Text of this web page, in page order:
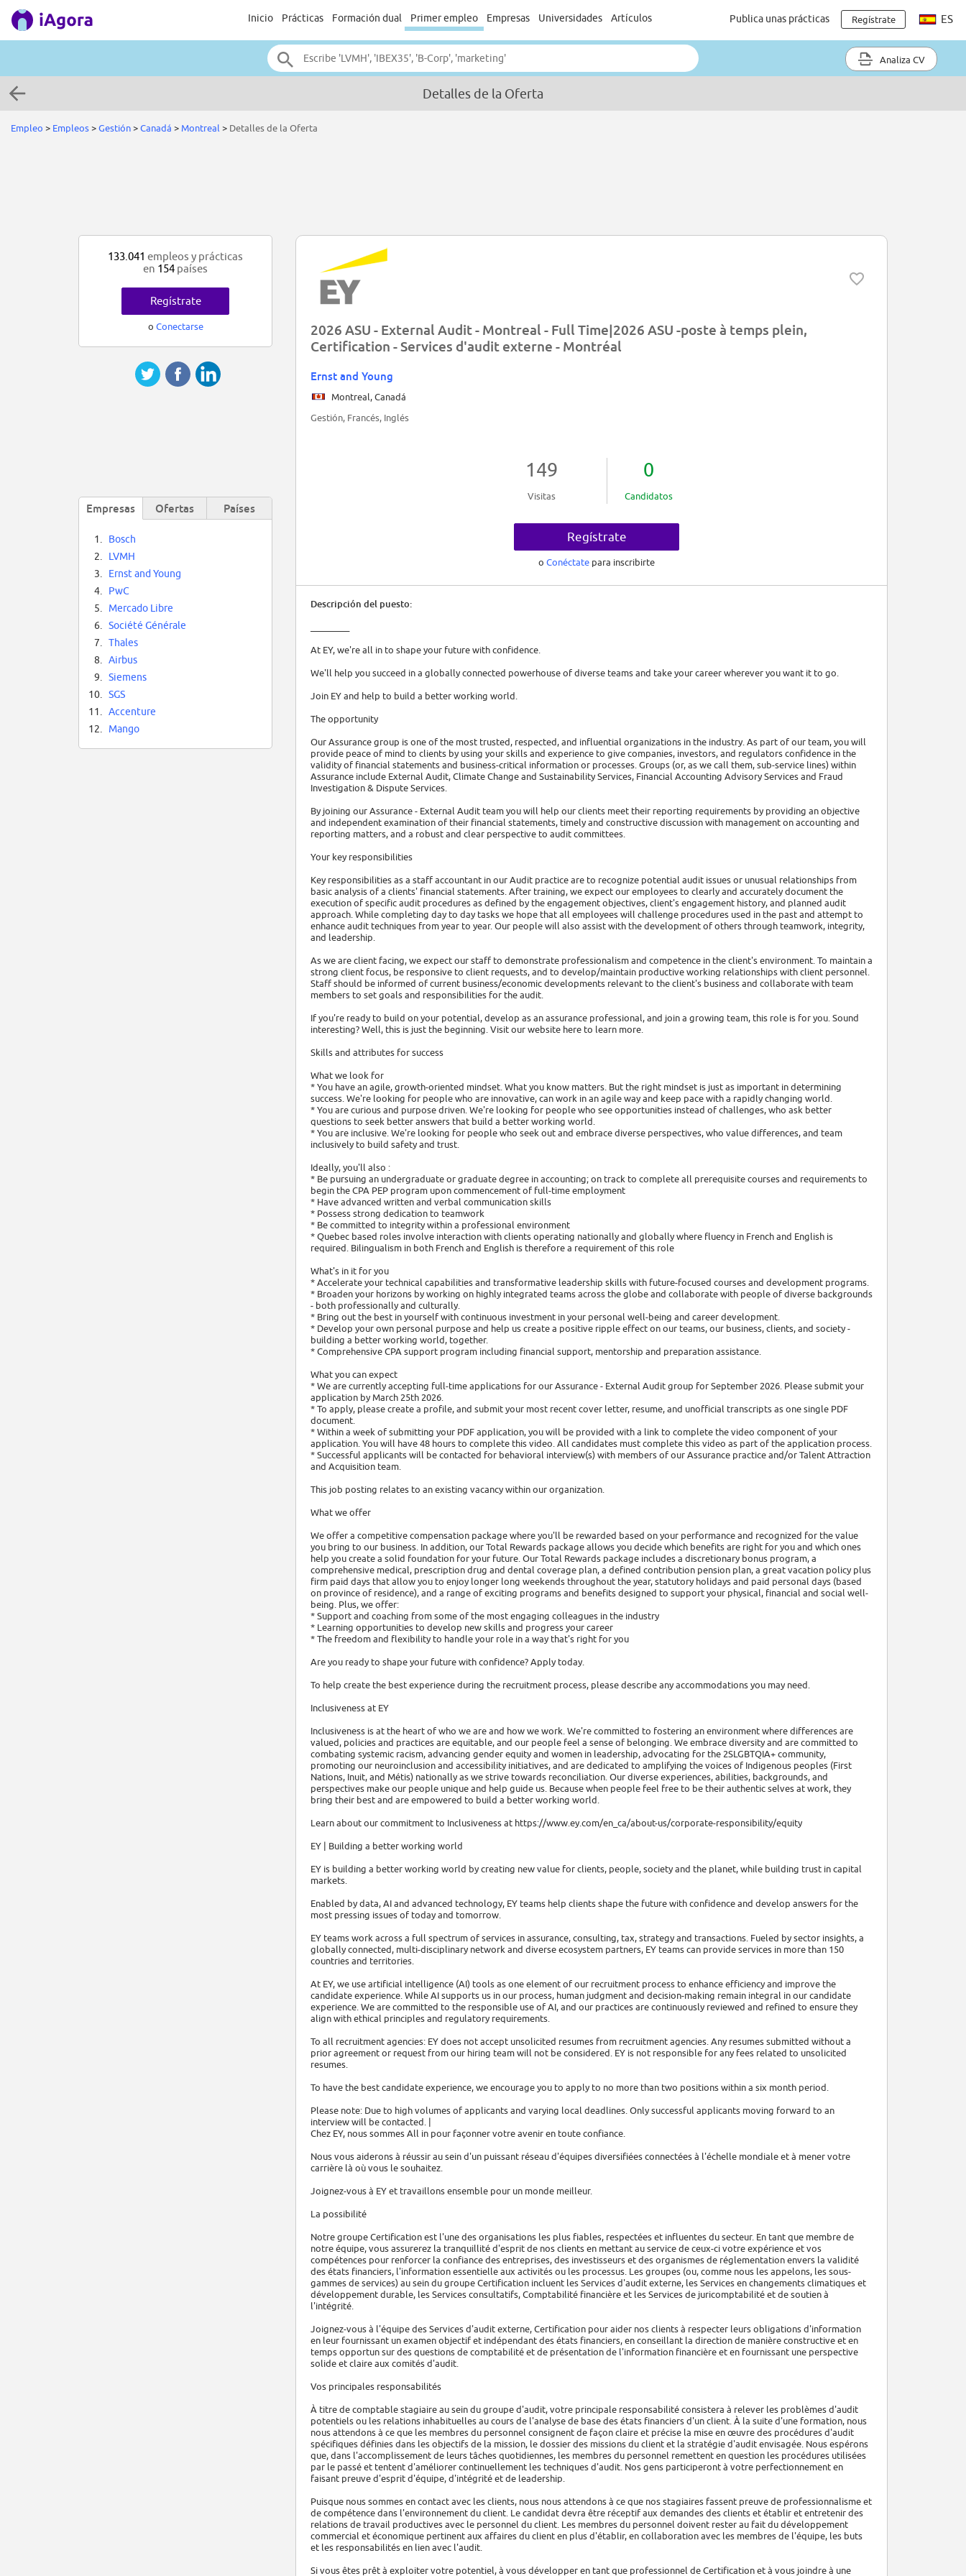
Inicio Prácticas Formación dual Primer empleo Empresas Universidades Artículos Publica unas prácticas Regístrate ES
Analiza CV
Detalles de la Oferta
Empleo > Empleos>Gestión>Canadá > Montreal > Detalles de la Oferta
2026 ASU - External Audit - Montreal - Full Time|2026 ASU -poste à temps plein,
Certification - Services d'audit externe - Montréal
Ernst and Young
Montreal, Canadá
Gestión, Francés, Inglés
149
Visitas
0
Candidatos
Regístrate
o Conéctate para inscribirte
Descripción del puesto:
At EY, we're all in to shape your future with confidence.
We'll help you succeed in a globally connected powerhouse of diverse teams and take your career wherever you want it to go.
Join EY and help to build a better working world.
The opportunity
Our Assurance group is one of the most trusted, respected, and influential organizations in the industry. As part of our team, you will
provide peace of mind to clients by using your skills and experience to give companies, investors, and regulators confidence in the
validity of financial statements and business-critical information or processes. Groups (or, as we call them, sub-service lines) within
Assurance include External Audit, Climate Change and Sustainability Services, Financial Accounting Advisory Services and Fraud
Investigation & Dispute Services.
By joining our Assurance - External Audit team you will help our clients meet their reporting requirements by providing an objective
and independent examination of their financial statements, timely and constructive discussion with management on accounting and
reporting matters, and a robust and clear perspective to audit committees.
Your key responsibilities
Key responsibilities as a staff accountant in our Audit practice are to recognize potential audit issues or unusual relationships from
basic analysis of a clients' financial statements. After training, we expect our employees to clearly and accurately document the
execution of specific audit procedures as defined by the engagement objectives, client's engagement history, and planned audit
approach. While completing day to day tasks we hope that all employees will challenge procedures used in the past and attempt to
enhance audit techniques from year to year. Our people will also assist with the development of others through teamwork, integrity,
and leadership.
As we are client facing, we expect our staff to demonstrate professionalism and competence in the client's environment. To maintain a
strong client focus, be responsive to client requests, and to develop/maintain productive working relationships with client personnel.
Staff should be informed of current business/economic developments relevant to the client's business and collaborate with team
members to set goals and responsibilities for the audit.
If you're ready to build on your potential, develop as an assurance professional, and join a growing team, this role is for you. Sound
interesting? Well, this is just the beginning. Visit our website here to learn more.
Skills and attributes for success
What we look for
* You have an agile, growth-oriented mindset. What you know matters. But the right mindset is just as important in determining
success. We're looking for people who are innovative, can work in an agile way and keep pace with a rapidly changing world.
* You are curious and purpose driven. We're looking for people who see opportunities instead of challenges, who ask better
questions to seek better answers that build a better working world.
* You are inclusive. We're looking for people who seek out and embrace diverse perspectives, who value differences, and team
inclusively to build safety and trust.
Ideally, you'll also :
* Be pursuing an undergraduate or graduate degree in accounting; on track to complete all prerequisite courses and requirements to
begin the CPA PEP program upon commencement of full-time employment
* Have advanced written and verbal communication skills
* Possess strong dedication to teamwork
* Be committed to integrity within a professional environment
* Quebec based roles involve interaction with clients operating nationally and globally where fluency in French and English is
required. Bilingualism in both French and English is therefore a requirement of this role
What's in it for you
* Accelerate your technical capabilities and transformative leadership skills with future-focused courses and development programs.
* Broaden your horizons by working on highly integrated teams across the globe and collaborate with people of diverse backgrounds
- both professionally and culturally.
* Bring out the best in yourself with continuous investment in your personal well-being and career development.
* Develop your own personal purpose and help us create a positive ripple effect on our teams, our business, clients, and society -
building a better working world, together.
* Comprehensive CPA support program including financial support, mentorship and preparation assistance.
What you can expect
* We are currently accepting full-time applications for our Assurance - External Audit group for September 2026. Please submit your
application by March 25th 2026.
* To apply, please create a profile, and submit your most recent cover letter, resume, and unofficial transcripts as one single PDF
document.
* Within a week of submitting your PDF application, you will be provided with a link to complete the video component of your
application. You will have 48 hours to complete this video. All candidates must complete this video as part of the application process.
* Successful applicants will be contacted for behavioral interview(s) with members of our Assurance practice and/or Talent Attraction
and Acquisition team.
This job posting relates to an existing vacancy within our organization.
What we offer
We offer a competitive compensation package where you'll be rewarded based on your performance and recognized for the value
you bring to our business. In addition, our Total Rewards package allows you decide which benefits are right for you and which ones
help you create a solid foundation for your future. Our Total Rewards package includes a discretionary bonus program, a
comprehensive medical, prescription drug and dental coverage plan, a defined contribution pension plan, a great vacation policy plus
firm paid days that allow you to enjoy longer long weekends throughout the year, statutory holidays and paid personal days (based
on province of residence), and a range of exciting programs and benefits designed to support your physical, financial and social well-
being. Plus, we offer:
* Support and coaching from some of the most engaging colleagues in the industry
* Learning opportunities to develop new skills and progress your career
* The freedom and flexibility to handle your role in a way that's right for you
Are you ready to shape your future with confidence? Apply today.
To help create the best experience during the recruitment process, please describe any accommodations you may need.
Inclusiveness at EY
Inclusiveness is at the heart of who we are and how we work. We're committed to fostering an environment where differences are
valued, policies and practices are equitable, and our people feel a sense of belonging. We embrace diversity and are committed to
combating systemic racism, advancing gender equity and women in leadership, advocating for the 2SLGBTQIA+ community,
promoting our neuroinclusion and accessibility initiatives, and are dedicated to amplifying the voices of Indigenous peoples (First
Nations, Inuit, and Métis) nationally as we strive towards reconciliation. Our diverse experiences, abilities, backgrounds, and
perspectives make our people unique and help guide us. Because when people feel free to be their authentic selves at work, they
bring their best and are empowered to build a better working world.
Learn about our commitment to Inclusiveness at https://www.ey.com/en_ca/about-us/corporate-responsibility/equity
EY | Building a better working world
EY is building a better working world by creating new value for clients, people, society and the planet, while building trust in capital
markets.
Enabled by data, AI and advanced technology, EY teams help clients shape the future with confidence and develop answers for the
most pressing issues of today and tomorrow.
EY teams work across a full spectrum of services in assurance, consulting, tax, strategy and transactions. Fueled by sector insights, a
globally connected, multi-disciplinary network and diverse ecosystem partners, EY teams can provide services in more than 150
countries and territories.
At EY, we use artificial intelligence (AI) tools as one element of our recruitment process to enhance efficiency and improve the
candidate experience. While AI supports us in our process, human judgment and decision-making remain integral in our candidate
experience. We are committed to the responsible use of AI, and our practices are continuously reviewed and refined to ensure they
align with ethical principles and regulatory requirements.
To all recruitment agencies: EY does not accept unsolicited resumes from recruitment agencies. Any resumes submitted without a
prior agreement or request from our hiring team will not be considered. EY is not responsible for any fees related to unsolicited
resumes.
To have the best candidate experience, we encourage you to apply to no more than two positions within a six month period.
Please note: Due to high volumes of applicants and varying local deadlines. Only successful applicants moving forward to an
interview will be contacted. |
Chez EY, nous sommes All in pour façonner votre avenir en toute confiance.
Nous vous aiderons à réussir au sein d'un puissant réseau d'équipes diversifiées connectées à l'échelle mondiale et à mener votre
carrière là où vous le souhaitez.
Joignez-vous à EY et travaillons ensemble pour un monde meilleur.
La possibilité
Notre groupe Certification est l'une des organisations les plus fiables, respectées et influentes du secteur. En tant que membre de
notre équipe, vous assurerez la tranquillité d'esprit de nos clients en mettant au service de ceux-ci votre expérience et vos
compétences pour renforcer la confiance des entreprises, des investisseurs et des organismes de réglementation envers la validité
des états financiers, l'information essentielle aux activités ou les processus. Les groupes (ou, comme nous les appelons, les sous-
gammes de services) au sein du groupe Certification incluent les Services d'audit externe, les Services en changements climatiques et
développement durable, les Services consultatifs, Comptabilité financière et les Services de juricomptabilité et de soutien à
l'intégrité.
Joignez-vous à l'équipe des Services d'audit externe, Certification pour aider nos clients à respecter leurs obligations d'information
en leur fournissant un examen objectif et indépendant des états financiers, en conseillant la direction de manière constructive et en
temps opportun sur des questions de comptabilité et de présentation de l'information financière et en fournissant une perspective
solide et claire aux comités d'audit.
Vos principales responsabilités
À titre de comptable stagiaire au sein du groupe d'audit, votre principale responsabilité consistera à relever les problèmes d'audit
potentiels ou les relations inhabituelles au cours de l'analyse de base des états financiers d'un client. À la suite d'une formation, nous
nous attendons à ce que les membres du personnel consignent de façon claire et précise la mise en œuvre des procédures d'audit
spécifiques définies dans les objectifs de la mission, le dossier des missions du client et la stratégie d'audit envisagée. Nous espérons
que, dans l'accomplissement de leurs tâches quotidiennes, les membres du personnel remettent en question les procédures utilisées
par le passé et tentent d'améliorer continuellement les techniques d'audit. Nos gens participeront à votre perfectionnement en
faisant preuve d'esprit d'équipe, d'intégrité et de leadership.
Puisque nous sommes en contact avec les clients, nous nous attendons à ce que nos stagiaires fassent preuve de professionnalisme et
de compétence dans l'environnement du client. Le candidat devra être réceptif aux demandes des clients et établir et entretenir des
relations de travail productives avec le personnel du client. Les membres du personnel doivent rester au fait du développement
commercial et économique pertinent aux affaires du client en plus d'établir, en collaboration avec les membres de l'équipe, les buts
et les responsabilités en lien avec l'audit.
Si vous êtes prêt à exploiter votre potentiel, à vous développer en tant que professionnel de Certification et à vous joindre à une
133.041 empleos y prácticas
en 154 países
Regístrate
o Conectarse
Empresas Ofertas Países
1.
Bosch
2.
LVMH
3.
Ernst and Young
4.
PwC
5.
Mercado Libre
6.
Société Générale
7.
Thales
8.
Airbus
9.
Siemens
10.
SGS
11.
Accenture
12.
Mango